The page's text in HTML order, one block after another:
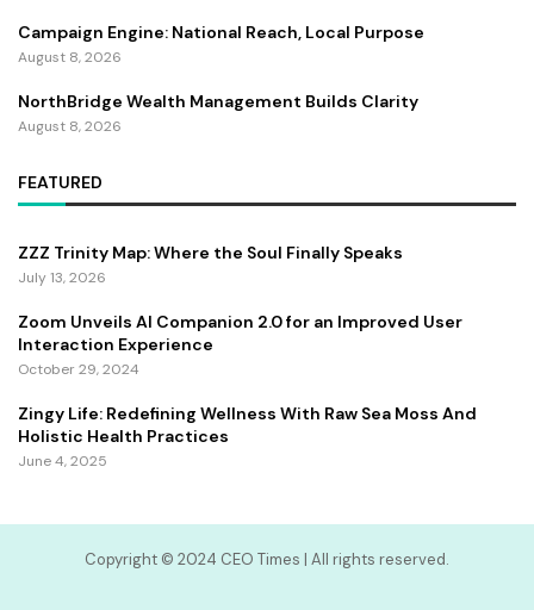
Campaign Engine: National Reach, Local Purpose
August 8, 2026
NorthBridge Wealth Management Builds Clarity
August 8, 2026
FEATURED
ZZZ Trinity Map: Where the Soul Finally Speaks
July 13, 2026
Zoom Unveils AI Companion 2.0 for an Improved User
Interaction Experience
October 29, 2024
Zingy Life: Redefining Wellness With Raw Sea Moss And
Holistic Health Practices
June 4, 2025
Copyright ©️ 2024 CEO Times | All rights reserved.